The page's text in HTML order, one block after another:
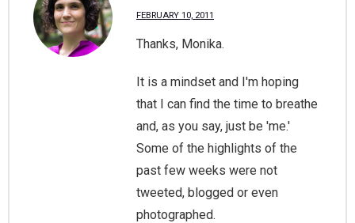
FEBRUARY 10, 2011
Thanks, Monika.
It is a mindset and I'm hoping
that I can find the time to breathe
and, as you say, just be 'me.'
Some of the highlights of the
past few weeks were not
tweeted, blogged or even
photographed.